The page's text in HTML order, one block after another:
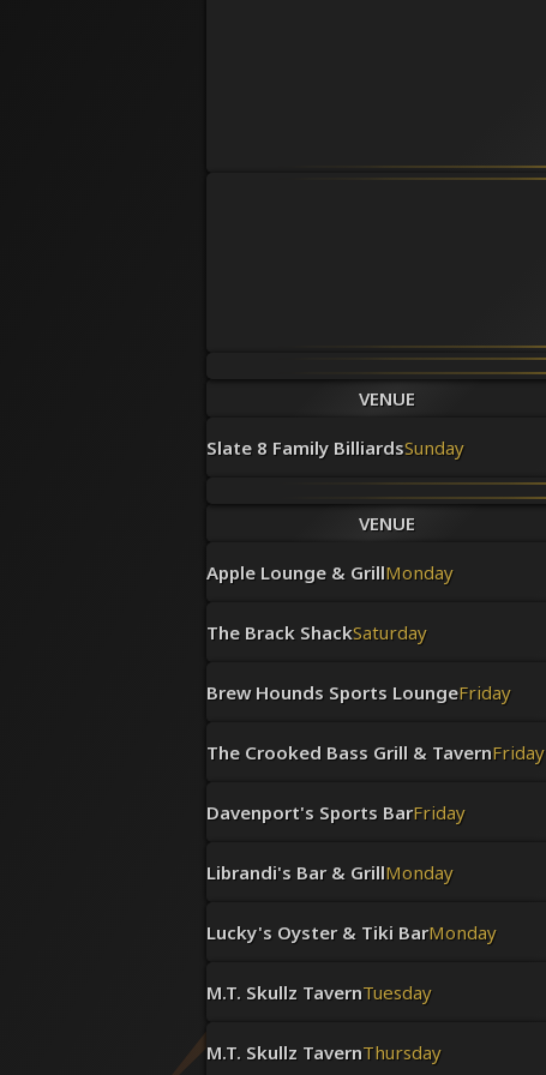
VENUE
Slate 8 Family BilliardsSunday
VENUE
Apple Lounge & GrillMonday
The Brack ShackSaturday
Brew Hounds Sports LoungeFriday
The Crooked Bass Grill & TavernFriday
Davenport's Sports BarFriday
Librandi's Bar & GrillMonday
Lucky's Oyster & Tiki BarMonday
M.T. Skullz TavernTuesday
M.T. Skullz TavernThursday